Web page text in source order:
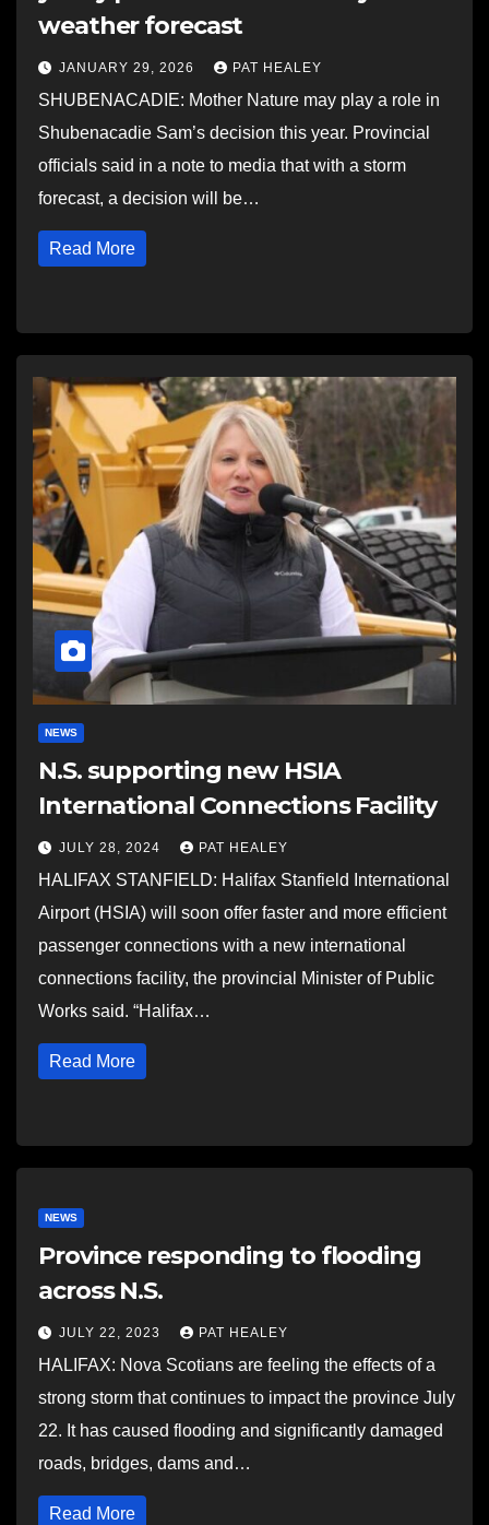
weather forecast
JANUARY 29, 2026 PAT HEALEY
SHUBENACADIE: Mother Nature may play a role in
Shubenacadie Sam’s decision this year. Provincial
officials said in a note to media that with a storm
forecast, a decision will be…
Read More
NEWS
N.S. supporting new HSIA
International Connections Facility
JULY 28, 2024 PAT HEALEY
HALIFAX STANFIELD: Halifax Stanfield International
Airport (HSIA) will soon offer faster and more efficient
passenger connections with a new international
connections facility, the provincial Minister of Public
Works said. “Halifax…
Read More
NEWS
Province responding to flooding
across N.S.
JULY 22, 2023 PAT HEALEY
HALIFAX: Nova Scotians are feeling the effects of a
strong storm that continues to impact the province July
22. It has caused flooding and significantly damaged
roads, bridges, dams and…
Read More